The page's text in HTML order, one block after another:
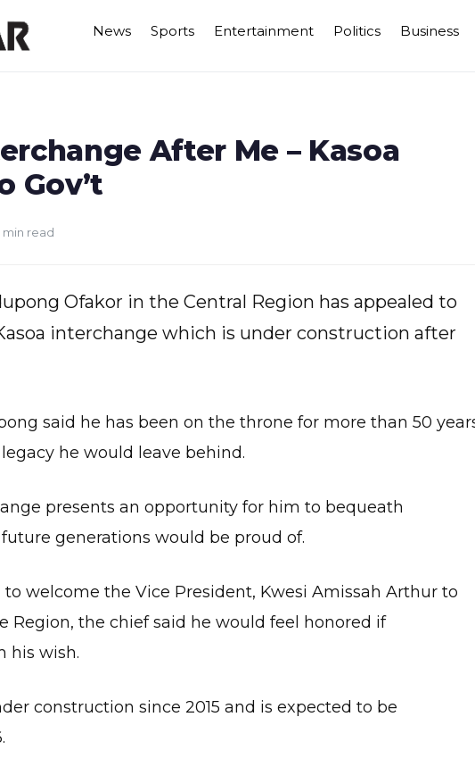
News Sports Entertainment Politics Business
After Me – Kasoa
Gov’t
min read
Ofakor in the Central Region has appealed to
interchange which is under construction after
said he has been on the throne for more than 50
he would leave behind.
presents an opportunity for him to bequeath
generations would be proud of.
welcome the Vice President, Kwesi Amissah Arthur to
Region, the chief said he would feel honored if
his wish.
construction since 2015 and is expected to be